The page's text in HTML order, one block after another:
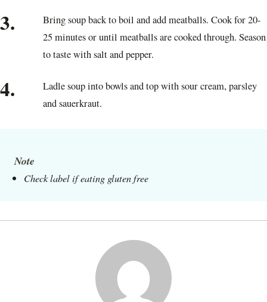
3.
Bring soup back to boil and add meatballs. Cook for 20-
25 minutes or until meatballs are cooked through. Season
to taste with salt and pepper.
4.
Ladle soup into bowls and top with sour cream, parsley
and sauerkraut.
Check label if eating gluten free
Note